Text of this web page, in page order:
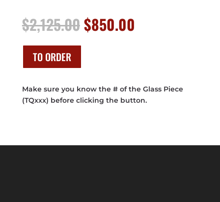
$2,125.00Original
price
$850.00
TO ORDER
Make sure you know the # of the Glass Piece
(TQxxx) before clicking the button.